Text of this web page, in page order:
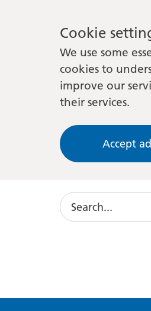
Cookie
We use some
cookies to
improve our
their services.
Accept
Search